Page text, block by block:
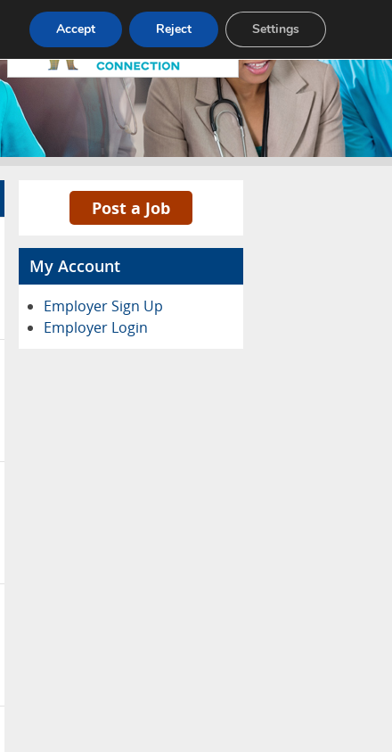
Pricing Advertise Contact
Post a Job
My Account
Employer Sign Up
Employer Login
Accept Reject Settings